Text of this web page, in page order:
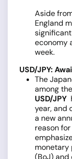
Aside
England
economy
week.
USD/JPY:
The
among
USD/JPY
year, and
a new
reason
monetary
(BoJ) and